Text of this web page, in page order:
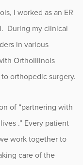
I worked as an ER
During my clinical
in various
OrthoIllinois
orthopedic surgery.
of “partnering with
.” Every patient
work together to
care of the